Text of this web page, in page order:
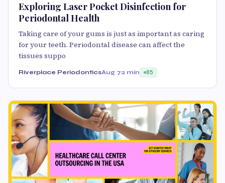
Exploring Laser Pocket Disinfection for
Periodontal Health
Taking care of your gums is just as important as caring
for your teeth. Periodontal disease can affect the
tissues suppo
Riverplace PeriodonticsAug 72 min 85